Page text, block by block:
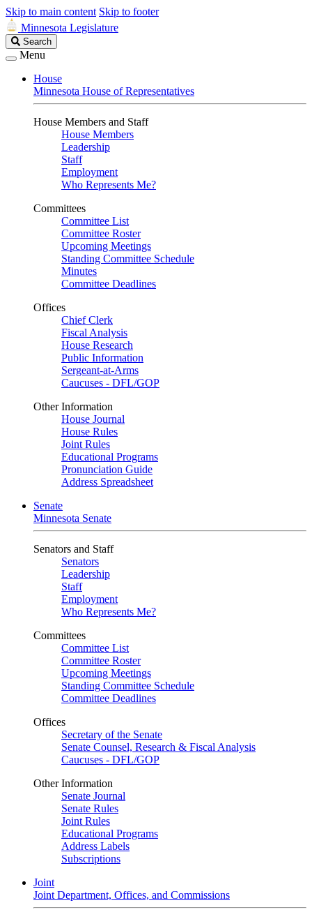
Skip to main content Skip to footer
Minnesota Legislature
Search
Legislature
Search
Menu
House
Minnesota House of Representatives
House Members and Staff
House Members
Leadership
Staff
Employment
Who Represents Me?
Committees
Committee List
Committee Roster
Upcoming Meetings
Standing Committee Schedule
Minutes
Committee Deadlines
Offices
Chief Clerk
Fiscal Analysis
House Research
Public Information
Sergeant-at-Arms
Caucuses - DFL/GOP
Other Information
House Journal
House Rules
Joint Rules
Educational Programs
Pronunciation Guide
Address Spreadsheet
Senate
Minnesota Senate
Senators and Staff
Senators
Leadership
Staff
Employment
Who Represents Me?
Committees
Committee List
Committee Roster
Upcoming Meetings
Standing Committee Schedule
Committee Deadlines
Offices
Secretary of the Senate
Senate Counsel, Research & Fiscal Analysis
Caucuses - DFL/GOP
Other Information
Senate Journal
Senate Rules
Joint Rules
Educational Programs
Address Labels
Subscriptions
Joint
Joint Department, Offices, and Commissions